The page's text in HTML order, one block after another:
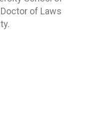
of Laws